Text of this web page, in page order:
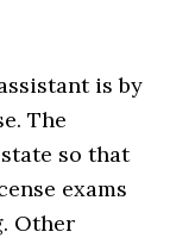
is by
The
so that
exams
Other